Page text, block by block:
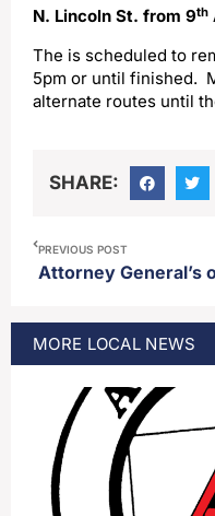
N. Lincoln St. from 9th
The is scheduled to
5pm or until finished.
alternate routes until
SHARE:
PREVIOUS POST
MORE LOCAL NEWS